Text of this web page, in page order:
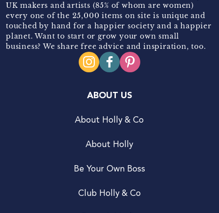
UK makers and artists (85% of whom are women)
every one of the 25,000 items on site is unique and
touched by hand for a happier society and a happier
planet. Want to start or grow your own small
business? We share free advice and inspiration, too.
ABOUT US
About Holly & Co
About Holly
Be Your Own Boss
Club Holly & Co